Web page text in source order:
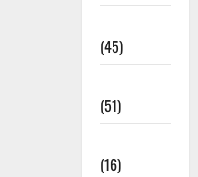
(45)
(51)
(16)